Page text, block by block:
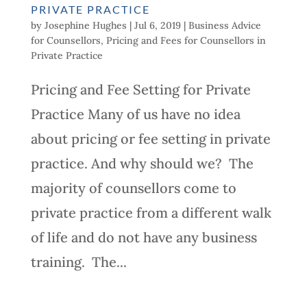
PRIVATE PRACTICE
by Josephine Hughes | Jul 6, 2019| Business Advice
for Counsellors, Pricing and Fees for Counsellors in
Private Practice
Pricing and Fee Setting for Private
Practice Many of us have no idea
about pricing or fee setting in private
practice. And why should we? The
majority of counsellors come to
private practice from a different walk
of life and do not have any business
training. The...